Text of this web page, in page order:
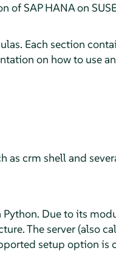
SAP HANA on
Each section
on how to use
crm shell and
Due to its
The server (also
setup option is